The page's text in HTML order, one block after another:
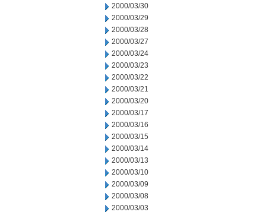
2000/03/30
2000/03/29
2000/03/28
2000/03/27
2000/03/24
2000/03/23
2000/03/22
2000/03/21
2000/03/20
2000/03/17
2000/03/16
2000/03/15
2000/03/14
2000/03/13
2000/03/10
2000/03/09
2000/03/08
2000/03/03